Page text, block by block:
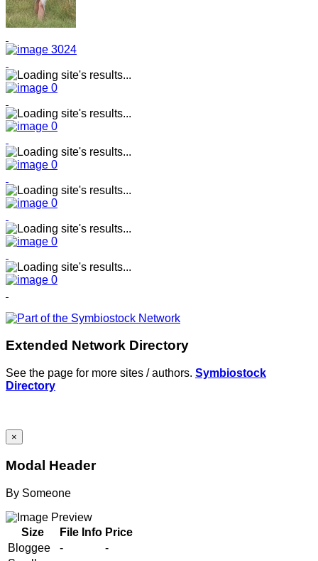
Extended Network Directory
See the page for more sites / authors. Symbiostock
Directory
×
Modal Header
By Someone
Size File Info Price
Bloggee
-
-